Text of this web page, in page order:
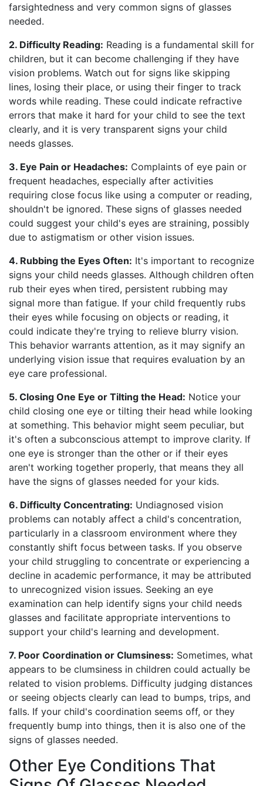
farsightedness and very common signs of glasses
needed.
2. Difficulty Reading: Reading is a fundamental skill for
children, but it can become challenging if they have
vision problems. Watch out for signs like skipping
lines, losing their place, or using their finger to track
words while reading. These could indicate refractive
errors that make it hard for your child to see the text
clearly, and it is very transparent signs your child
needs glasses.
3. Eye Pain or Headaches: Complaints of eye pain or
frequent headaches, especially after activities
requiring close focus like using a computer or reading,
shouldn't be ignored. These signs of glasses needed
could suggest your child's eyes are straining, possibly
due to astigmatism or other vision issues.
4. Rubbing the Eyes Often: It's important to recognize
signs your child needs glasses. Although children often
rub their eyes when tired, persistent rubbing may
signal more than fatigue. If your child frequently rubs
their eyes while focusing on objects or reading, it
could indicate they're trying to relieve blurry vision.
This behavior warrants attention, as it may signify an
underlying vision issue that requires evaluation by an
eye care professional.
5. Closing One Eye or Tilting the Head: Notice your
child closing one eye or tilting their head while looking
at something. This behavior might seem peculiar, but
it's often a subconscious attempt to improve clarity. If
one eye is stronger than the other or if their eyes
aren't working together properly, that means they all
have the signs of glasses needed for your kids.
6. Difficulty Concentrating: Undiagnosed vision
problems can notably affect a child's concentration,
particularly in a classroom environment where they
constantly shift focus between tasks. If you observe
your child struggling to concentrate or experiencing a
decline in academic performance, it may be attributed
to unrecognized vision issues. Seeking an eye
examination can help identify signs your child needs
glasses and facilitate appropriate interventions to
support your child's learning and development.
7. Poor Coordination or Clumsiness: Sometimes, what
appears to be clumsiness in children could actually be
related to vision problems. Difficulty judging distances
or seeing objects clearly can lead to bumps, trips, and
falls. If your child's coordination seems off, or they
frequently bump into things, then it is also one of the
signs of glasses needed.
Other Eye Conditions That